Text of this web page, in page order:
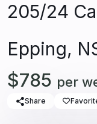
205/24
Epping,
$785 per
Share